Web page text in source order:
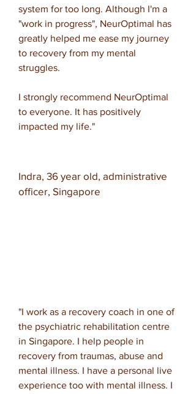
system for too long. Although I'm a
"work in progress", NeurOptimal has
greatly helped me ease my journey
to recovery from my mental
struggles.
I strongly recommend NeurOptimal
to everyone. It has positively
impacted my life."
Indra, 36 year old, administrative
officer, Singapore
"I work as a recovery coach in one of
the psychiatric rehabilitation centre
in Singapore. I help people in
recovery from traumas, abuse and
mental illness. I have a personal live
experience too with mental illness. I